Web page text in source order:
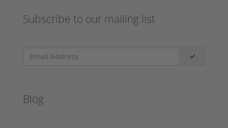
Subscribe to our mailing list
Blog